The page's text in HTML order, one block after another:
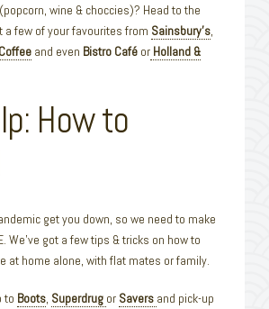
wine & choccies)? Head to the
a few of your favourites from Sainsbury’s,
and even Bistro Café orHolland &
How to
get you down, so we need to make
We’ve got a few tips & tricks on how to
at home alone, with flat mates or family.
to Boots, Superdrug or Savers and pick-up